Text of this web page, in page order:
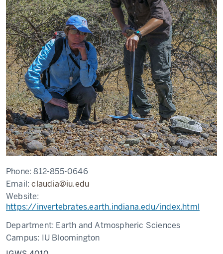
Phone:812-855-0646
Email:claudia@iu.edu
Website:
https://invertebrates.earth.indiana.edu/index.html
Department: Earth and Atmospheric Sciences
Campus: IU Bloomington